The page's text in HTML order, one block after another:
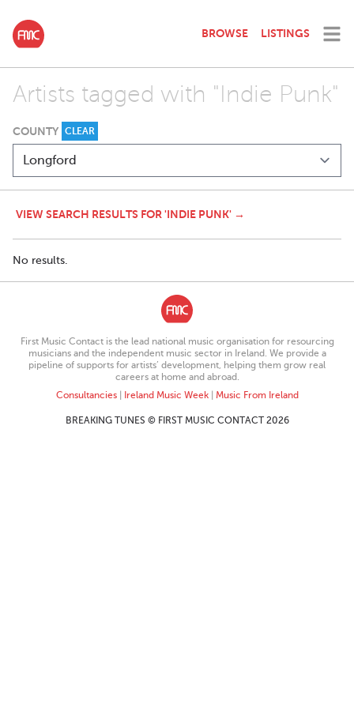
BROWSE LISTINGS
Artists tagged with "Indie Punk"
COUNTY CLEAR
VIEW SEARCH RESULTS FOR 'INDIE PUNK' →
No results.
First Music Contact is the lead national music organisation for resourcing
musicians and the independent music sector in Ireland. We provide a
pipeline of supports for artists’ development, helping them grow real
careers at home and abroad.
Consultancies| Ireland Music Week| Music From Ireland
BREAKING TUNES © FIRST MUSIC CONTACT 2026